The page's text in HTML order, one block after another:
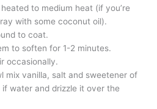
to medium heat (if you’re
with some coconut oil).
to coat.
to soften for 1-2 minutes.
occasionally.
mix vanilla, salt and sweetener of
water and drizzle it over the